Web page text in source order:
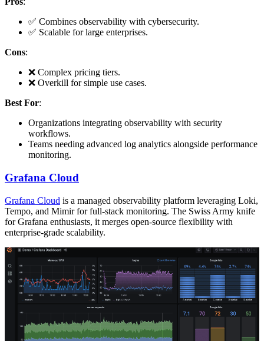
✅ Combines observability with cybersecurity.
✅ Scalable for large enterprises.
Cons:
❌ Complex pricing tiers.
❌ Overkill for simple use cases.
Best For:
Organizations integrating observability with security
workflows.
Teams needing advanced log analytics alongside performance
monitoring.
Grafana Cloud
Grafana Cloud is a managed observability platform leveraging Loki,
Tempo, and Mimir for full-stack monitoring. The Swiss Army knife
for Grafana enthusiasts, it merges open-source flexibility with
enterprise-grade scalability.